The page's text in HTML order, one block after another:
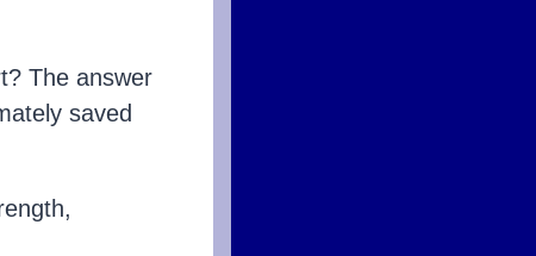
The answer
saved